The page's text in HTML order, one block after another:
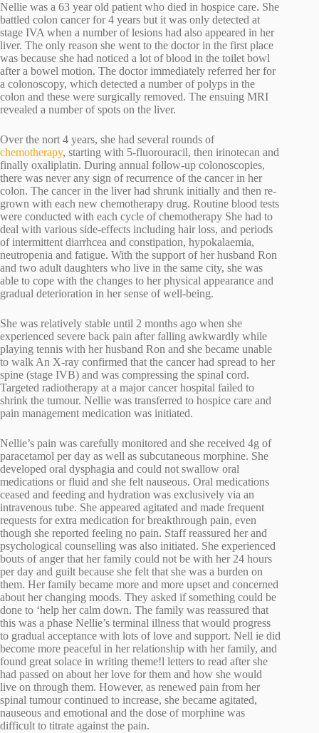
Nellie was a 63 year old patient who died in hospice care. She
battled colon cancer for 4 years but it was only detected at
stage IVA when a number of lesions had also appeared in her
liver. The only reason she went to the doctor in the first place
was because she had noticed a lot of blood in the toilet bowl
after a bowel motion. The doctor immediately referred her for
a colonoscopy, which detected a number of polyps in the
colon and these were surgically removed. The ensuing MRI
revealed a number of spots on the liver.
Over the nort 4 years, she had several rounds of
chemotherapy, starting with 5-fluorouracil, then irinotecan and
finally oxaliplatin. During annual follow-up colonoscopies,
there was never any sign of recurrence of the cancer in her
colon. The cancer in the liver had shrunk initially and then re-
grown with each new chemotherapy drug. Routine blood tests
were conducted with each cycle of chemotherapy She had to
deal with various side-effects including hair loss, and periods
of intermittent diarrhcea and constipation, hypokalaemia,
neutropenia and fatigue. With the support of her husband Ron
and two adult daughters who live in the same city, she was
able to cope with the changes to her physical appearance and
gradual deterioration in her sense of well-being.
She was relatively stable until 2 months ago when she
experienced severe back pain after falling awkwardly while
playing tennis with her husband Ron and she became unable
to walk An X-ray confirmed that the cancer had spread to her
spine (stage IVB) and was compressing the spinal cord.
Targeted radiotherapy at a major cancer hospital failed to
shrink the tumour. Nellie was transferred to hospice care and
pain management medication was initiated.
Nellie’s pain was carefully monitored and she received 4g of
paracetamol per day as well as subcutaneous morphine. She
developed oral dysphagia and could not swallow oral
medications or fluid and she felt nauseous. Oral medications
ceased and feeding and hydration was exclusively via an
intravenous tube. She appeared agitated and made frequent
requests for extra medication for breakthrough pain, even
though she reported feeling no pain. Staff reassured her and
psychological counselling was also initiated. She experienced
bouts of anger that her family could not be with her 24 hours
per day and guilt because she felt that she was a burden on
them. Her family became more and more upset and concerned
about her changing moods. They asked if something could be
done to ‘help her calm down. The family was reassured that
this was a phase Nellie’s terminal illness that would progress
to gradual acceptance with lots of love and support. Nell ie did
become more peaceful in her relationship with her family, and
found great solace in writing theme!l letters to read after she
had passed on about her love for them and how she would
live on through them. However, as renewed pain from her
spinal tumour continued to increase, she became agitated,
nauseous and emotional and the dose of morphine was
difficult to titrate against the pain.